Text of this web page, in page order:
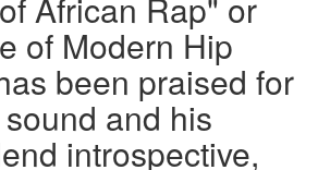
of Modern Hip
been praised for
and his
introspective,